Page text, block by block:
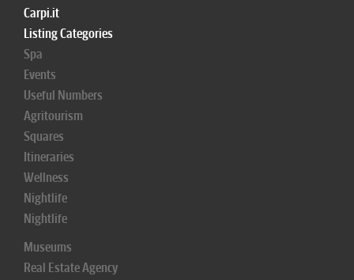
Carpi.it
Listing Categories
Spa
Events
Useful Numbers
Agritourism
Squares
Itineraries
Wellness
Nightlife
Nightlife
Museums
Real Estate Agency